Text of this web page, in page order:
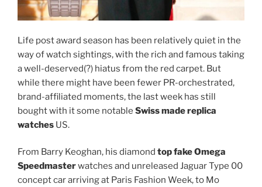
Life post award season has been relatively quiet in the
way of watch sightings, with the rich and famous taking
a well-deserved(?) hiatus from the red carpet. But
while there might have been fewer PR-orchestrated,
brand-affiliated moments, the last week has still
bought with it some notable Swiss made replica
watches US.
From Barry Keoghan, his diamond top fake Omega
Speedmasterwatches and unreleased Jaguar Type 00
concept car arriving at Paris Fashion Week, to Mo